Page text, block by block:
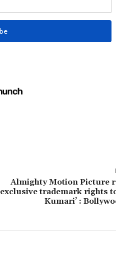
Almighty Motion Picture
exclusive trademark rights
Kumari’ :